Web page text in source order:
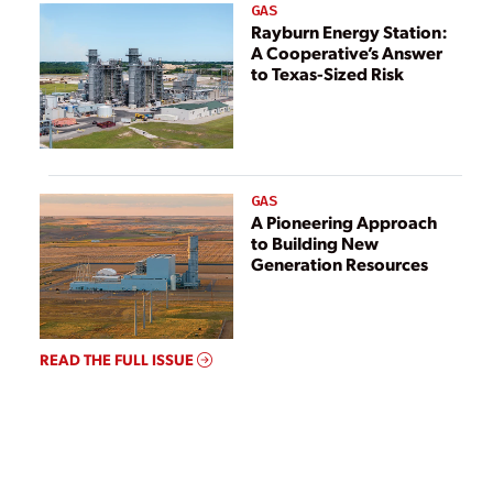
GAS
Rayburn Energy Station:
A Cooperative’s Answer
to Texas-Sized Risk
GAS
A Pioneering Approach
to Building New
Generation Resources
READ THE FULL ISSUE